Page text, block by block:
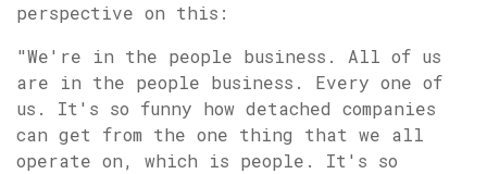
perspective on this:
"We're in the people business. All of us
are in the people business. Every one of
us. It's so funny how detached companies
can get from the one thing that we all
operate on, which is people. It's so